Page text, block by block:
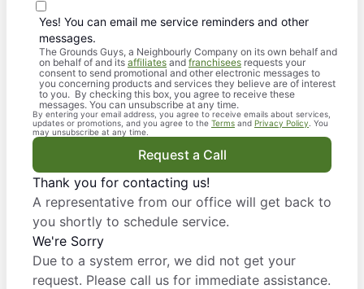
Yes! You can email me service reminders and other
messages.
The Grounds Guys, a Neighbourly Company on its own behalf and
on behalf of and its affiliates and franchisees requests your
consent to send promotional and other electronic messages to
you concerning products and services they believe are of interest
to you. By checking this box, you agree to receive these
messages. You can unsubscribe at any time.
By entering your email address, you agree to receive emails about services,
updates or promotions, and you agree to the Terms and Privacy Policy . You
may unsubscribe at any time.
Request a Call
Thank you for contacting us!
A representative from our office will get back to
you shortly to schedule service.
We're Sorry
Due to a system error, we did not get your
request. Please call us for immediate assistance.